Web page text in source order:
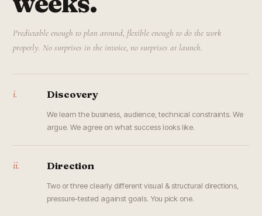
Predictable enough to plan around, flexible enough to do the work
properly. No surprises in the invoice, no surprises at launch.
i. Discovery
We learn the business, audience, technical constraints. We
argue. We agree on what success looks like.
ii. Direction
Two or three clearly different visual & structural directions,
pressure-tested against goals. You pick one.